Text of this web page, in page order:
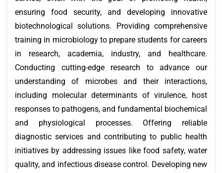
ensuring food security, and developing innovative
biotechnological solutions. Providing comprehensive
training in microbiology to prepare students for careers
in research, academia, industry, and healthcare.
Conducting cutting-edge research to advance our
understanding of microbes and their interactions,
including molecular determinants of virulence, host
responses to pathogens, and fundamental biochemical
and physiological processes. Offering reliable
diagnostic services and contributing to public health
initiatives by addressing issues like food safety, water
quality, and infectious disease control. Developing new